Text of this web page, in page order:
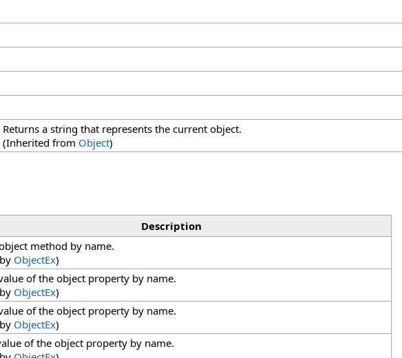
Returns a string that represents the current object.
(Inherited from Object)
Description
method by name.
ObjectEx)
of the object property by name.
ObjectEx)
of the object property by name.
ObjectEx)
of the object property by name.